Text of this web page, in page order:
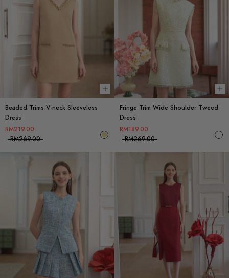
Choose options
Beaded Trims V-neck Sleeveless
Dress
RM219.00
RM269.00
Fringe Trim Wide Shoulder Tweed
Dress
RM189.00
RM269.00